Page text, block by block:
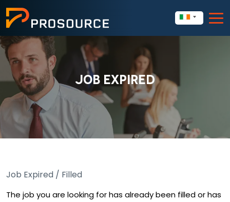
JOB EXPIRED
Job Expired / Filled
The job you are looking for has already been filled or has